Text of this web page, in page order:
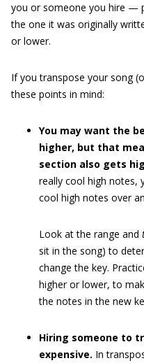
you or someone you hire —
the one it was originally
or lower.
If you transpose your song
these points in mind:
You may want the
higher, but that
section also gets
really cool high notes,
cool high notes over
Look at the range and
sit in the song) to
change the key.
higher or lower, to
the notes in the new
Hiring someone to
expensive. In